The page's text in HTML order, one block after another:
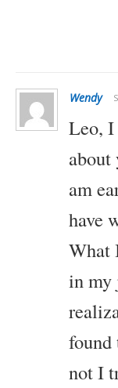
Wendy
Leo, I
am
have
What
in my
found
not I